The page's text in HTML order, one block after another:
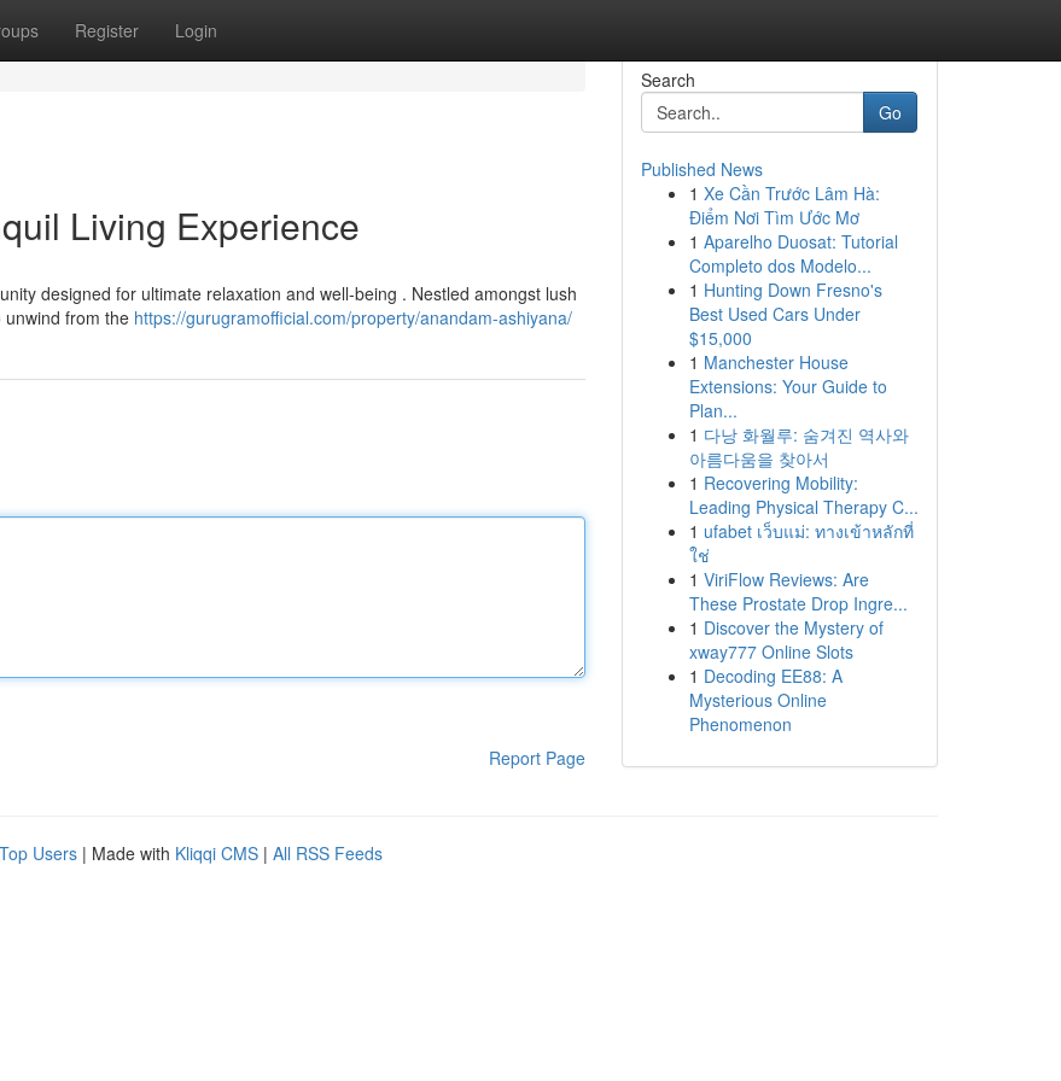
Register Login
Living Experience
designed for ultimate relaxation and well-being . Nestled amongst lush
unwind from the https://gurugramofficial.com/property/anandam-ashiyana/
Report Page
Search
Go
Published News
1 Xe Cần Trước Lâm Hà:
Điểm Nơi Tìm Ước Mơ
1 Aparelho Duosat: Tutorial
Completo dos Modelo...
1 Hunting Down Fresno's
Best Used Cars Under
$15,000
1 Manchester House
Extensions: Your Guide to
Plan...
1 다낭 화월루: 숨겨진 역사와
아름다움을 찾아서
1 Recovering Mobility:
Leading Physical Therapy C...
1 ufabet เว็บแม่: ทางเข้าหลักที่
ใช่
1 ViriFlow Reviews: Are
These Prostate Drop Ingre...
1 Discover the Mystery of
xway777 Online Slots
1 Decoding EE88: A
Mysterious Online
Phenomenon
Top Users | Made with Kliqqi CMS | All RSS Feeds